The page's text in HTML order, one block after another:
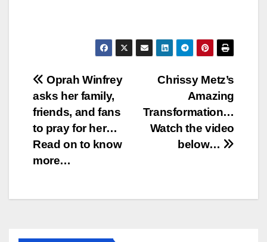
Post
navigation
Chrissy Metz’s
Amazing
Transformation…
Watch the video
below…
Oprah Winfrey
asks her family,
friends, and fans
to pray for her…
Read on to know
more…